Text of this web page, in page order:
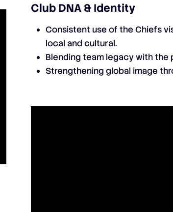
Club DNA & Identity
Consistent use of the Chiefs
local and cultural.
Blending team legacy with the
Strengthening global image